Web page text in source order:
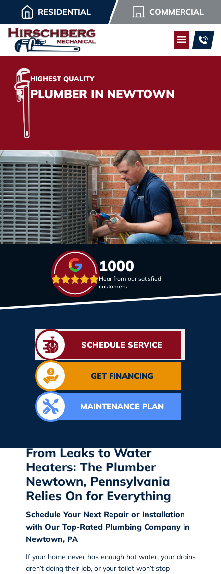
RESIDENTIAL COMMERCIAL
HIGHEST QUALITY
PLUMBER IN NEWTOWN
1000
Hear from our satisfied
customers
SCHEDULE SERVICE
GET FINANCING
MAINTENANCE PLAN
From Leaks to Water
Heaters: The Plumber
Newtown, Pennsylvania
Relies On for Everything
Schedule Your Next Repair or Installation
with Our Top-Rated Plumbing Company in
Newtown, PA
If your home never has enough hot water, your drains
aren’t doing their job, or your toilet won’t stop